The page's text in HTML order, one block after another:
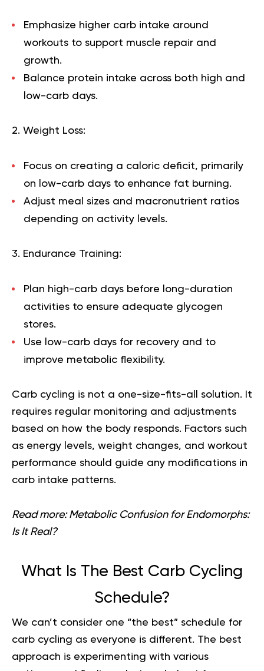
Emphasize higher carb intake around
workouts to support muscle repair and
growth.
Balance protein intake across both high and
low-carb days.
2. Weight Loss:
Focus on creating a caloric deficit, primarily
on low-carb days to enhance fat burning.
Adjust meal sizes and macronutrient ratios
depending on activity levels.
3. Endurance Training:
Plan high-carb days before long-duration
activities to ensure adequate glycogen
stores.
Use low-carb days for recovery and to
improve metabolic flexibility.
Carb cycling is not a one-size-fits-all solution. It
requires regular monitoring and adjustments
based on how the body responds. Factors such
as energy levels, weight changes, and workout
performance should guide any modifications in
carb intake patterns.
Read more: Metabolic Confusion for Endomorphs:
Is It Real?
What Is The Best Carb Cycling
Schedule?
We can’t consider one “the best” schedule for
carb cycling as everyone is different. The best
approach is experimenting with various